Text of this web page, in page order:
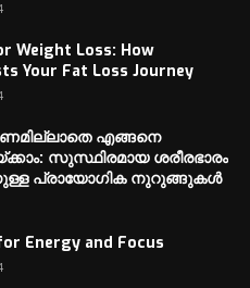
Weight Loss: How
Your Fat Loss Journey
എങ്ങനെ
സുസ്ഥിരമായ ശരീരഭാരം
പ്രായോഗിക നുറുങ്ങുകൾ
Energy and Focus